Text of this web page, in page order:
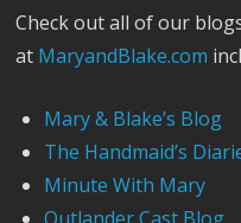
Check out all of our
at MaryandBlake.com
Mary & Blake’s Blog
The Handmaid’s
Minute With Mary